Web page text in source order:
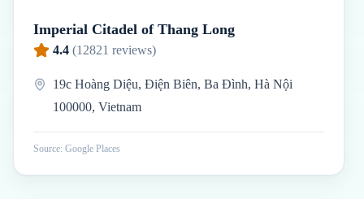
Imperial Citadel of Thang Long
4.4 (12821 reviews)
19c Hoàng Diệu, Điện Biên, Ba Đình, Hà Nội
100000, Vietnam
Source: Google Places